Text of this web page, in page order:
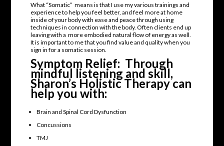
What “Somatic” means is that I use my various trainings and
experience to help you feel better, and feel more at home
inside of your body with ease and peace through using
techniques in connection with the body. Often clients end up
leaving with a more embodied natural flow of energy as well.
It is important to me that you find value and quality when you
sign in for a somatic session.
Symptom Relief: Through
mindful listening and skill,
Sharon’s Holistic Therapy can
help you with:
Brain and Spinal Cord Dysfunction
Concussions
TMJ